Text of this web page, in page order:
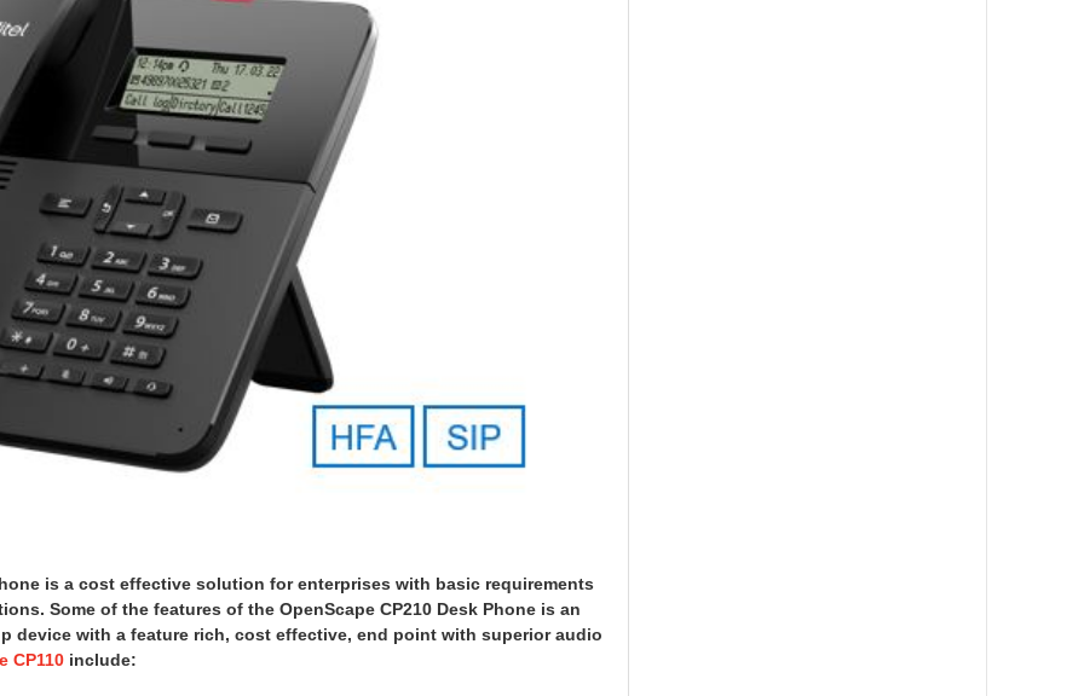
is a cost effective solution for enterprises with basic requirements
Some of the features of the OpenScape CP210 Desk Phone is an
device with a feature rich, cost effective, end point with superior audio
CP110 include: